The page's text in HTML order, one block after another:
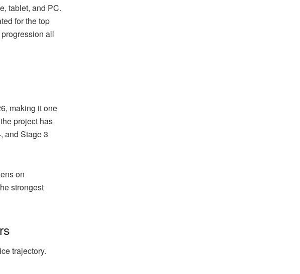
tablet, and PC.
for the top
all
making it one
project has
and Stage 3
on
strongest
trajectory.